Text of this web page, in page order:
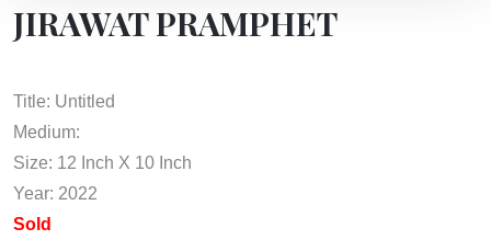
JIRAWAT PRAMPHET
Title: Untitled
Medium:
Size: 12 Inch X 10 Inch
Year: 2022
Sold